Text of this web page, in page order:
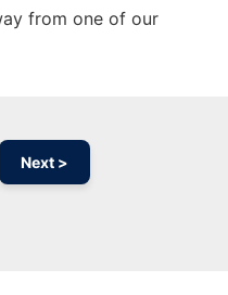
from one of our
Next >